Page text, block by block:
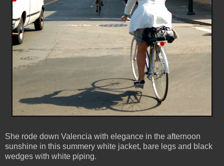
She rode down Valencia with elegance in the afternoon
sunshine in this summery white jacket, bare legs and black
wedges with white piping.